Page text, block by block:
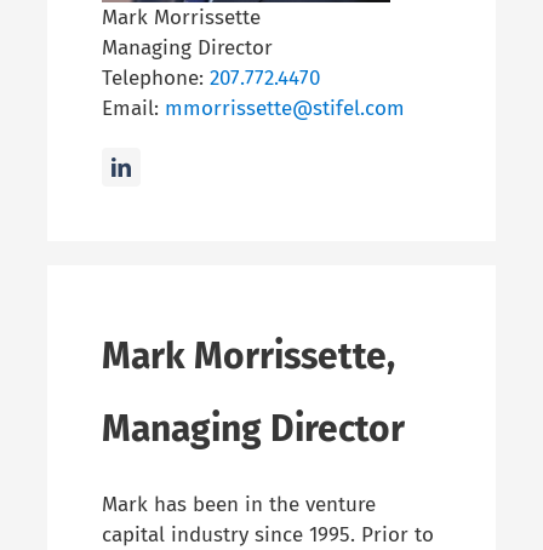
Mark Morrissette
Managing Director
Telephone: 207.772.4470
Email: mmorrissette@stifel.com
Mark Morrissette,
Managing Director
Mark has been in the venture
capital industry since 1995. Prior to